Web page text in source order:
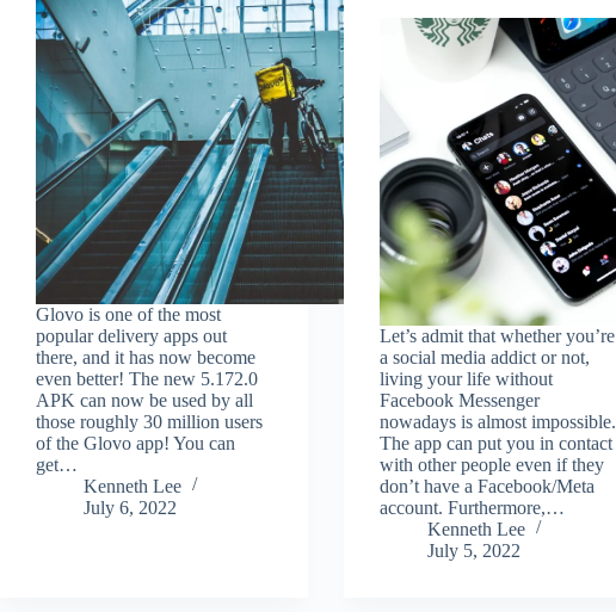
Glovo is one of the most
popular delivery apps out
there, and it has now become
even better! The new 5.172.0
APK can now be used by all
those roughly 30 million users
of the Glovo app! You can
get…
Kenneth Lee
July 6, 2022
Let’s admit that whether you’re
a social media addict or not,
living your life without
Facebook Messenger
nowadays is almost impossible.
The app can put you in contact
with other people even if they
don’t have a Facebook/Meta
account. Furthermore,…
Kenneth Lee
July 5, 2022